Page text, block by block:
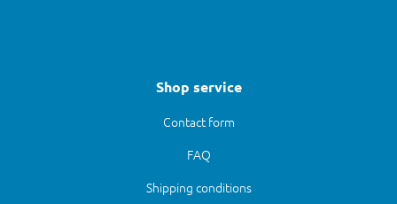
Shop service
Contact form
FAQ
Shipping conditions